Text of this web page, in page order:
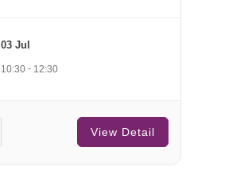
03 Jul
10:30 - 12:30
View Detail